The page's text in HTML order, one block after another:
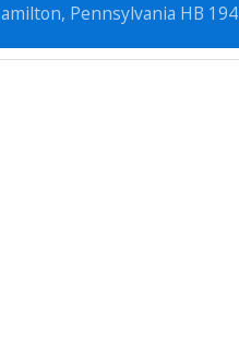
Pennsylvania HB